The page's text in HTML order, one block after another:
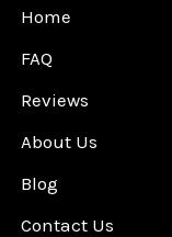
Home
FAQ
Reviews
About Us
Blog
Contact Us